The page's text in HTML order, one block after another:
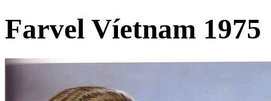
Farvel Víetnam 1975